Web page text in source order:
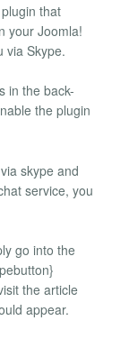
that
your Joomla!
via Skype.
in the back-
the plugin
skype and
service, you
go into the
the article
appear.